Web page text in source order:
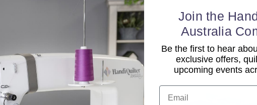
Join the
Australia
Be the first to hear
exclusive offers,
upcoming events
Email